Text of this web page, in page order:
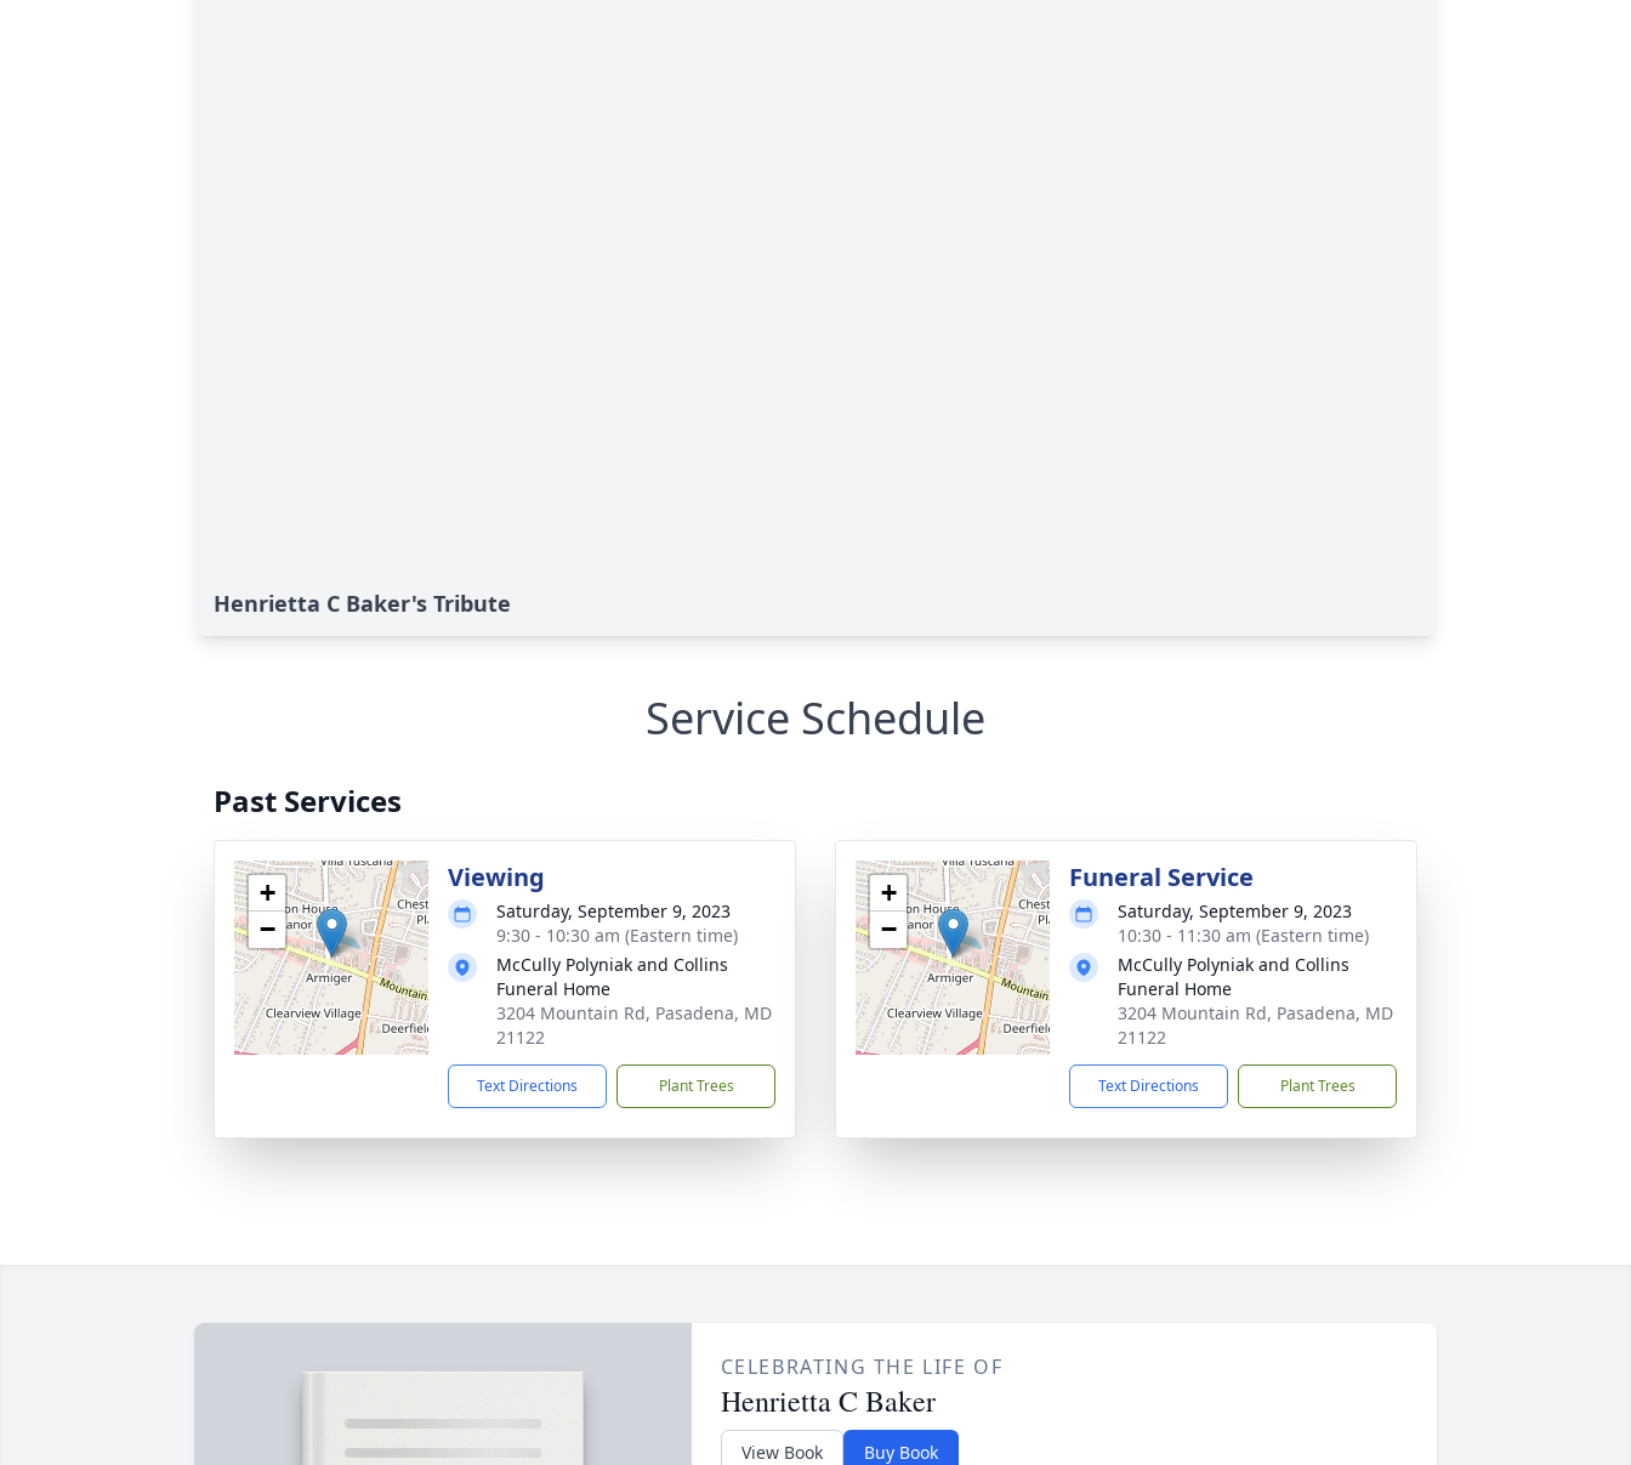
Henrietta C Baker's Tribute
Service Schedule
Past Services
+
−
Viewing
Saturday, September 9, 2023
9:30 - 10:30 am (Eastern time)
McCully Polyniak and Collins
Funeral Home
3204 Mountain Rd, Pasadena, MD
21122
Text Directions Plant Trees
+
−
Funeral Service
Saturday, September 9, 2023
10:30 - 11:30 am (Eastern time)
McCully Polyniak and Collins
Funeral Home
3204 Mountain Rd, Pasadena, MD
21122
Text Directions Plant Trees
CELEBRATING THE LIFE OF
Henrietta C Baker
View Book Buy Book